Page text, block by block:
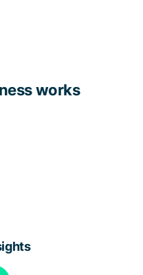
works